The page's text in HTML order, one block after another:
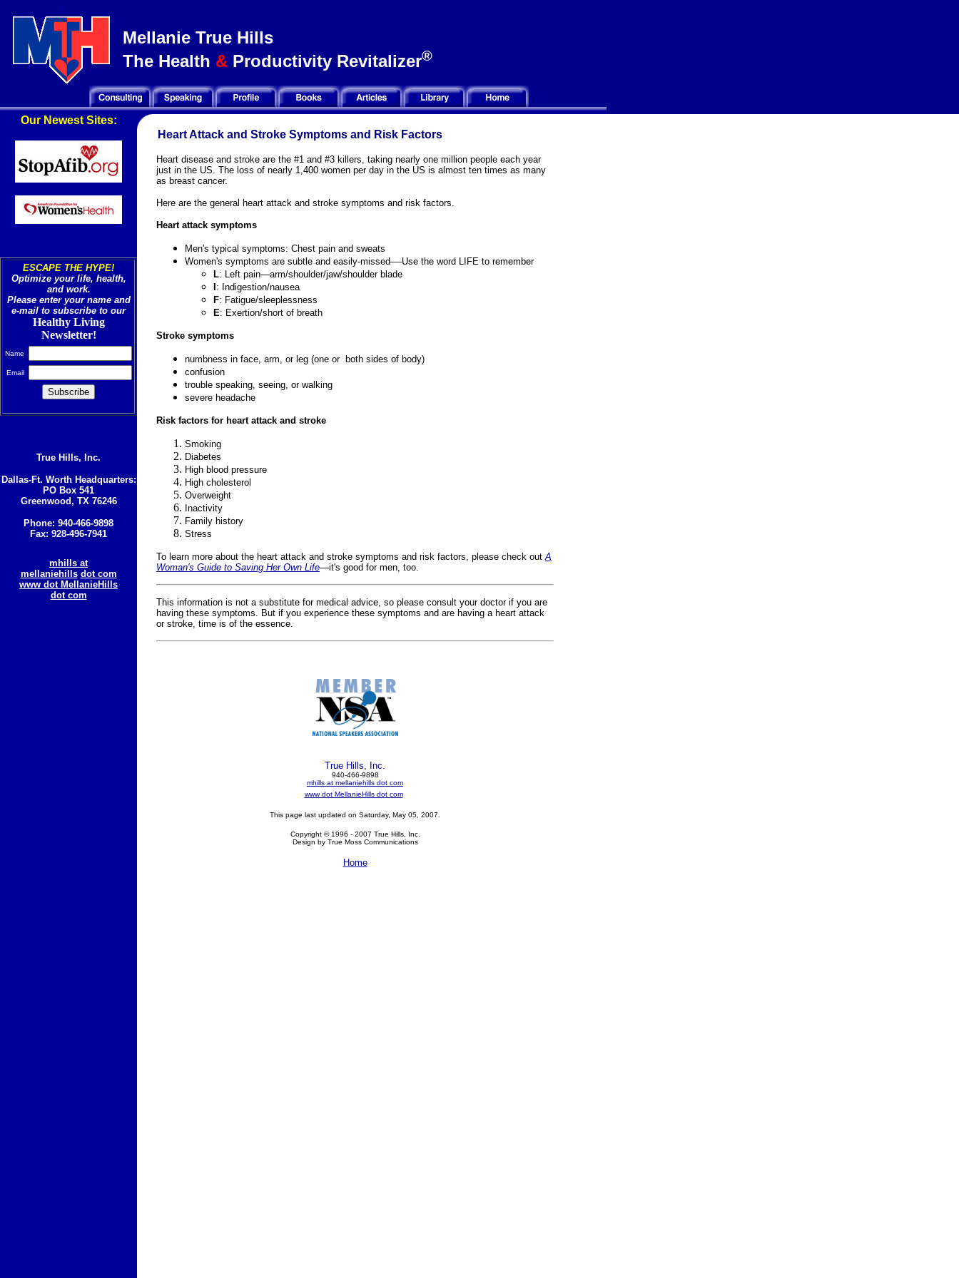
Mellanie True Hills
The Health & Productivity Revitalizer®
Our Newest Sites:
ESCAPE THE HYPE!
Optimize your life, health,
and work.
Please enter your name and
e-mail to subscribe to our
Healthy Living
Newsletter!
Name
Email
True Hills, Inc.
Dallas-Ft. Worth Headquarters:
PO Box 541
Greenwood, TX 76246
Phone: 940-466-9898
Fax: 928-496-7941
mhills at
mellaniehills dot com
www dot MellanieHills
dot com
Heart Attack and Stroke Symptoms and Risk Factors
Heart disease and stroke are the #1 and #3 killers, taking nearly one million people each year
just in the US. The loss of nearly 1,400 women per day in the US is almost ten times as many
as breast cancer.
Here are the general heart attack and stroke symptoms and risk factors.
Heart attack symptoms
Men's typical symptoms: Chest pain and sweats
Women's symptoms are subtle and easily-missed—Use the word LIFE to remember
L: Left pain—arm/shoulder/jaw/shoulder blade
: Indigestion/nausea
F: Fatigue/sleeplessness
E: Exertion/short of breath
Stroke symptoms
numbness in face, arm, or leg (one or both sides of body)
confusion
trouble speaking, seeing, or walking
severe headache
Risk factors for heart attack and stroke
Smoking
Diabetes
High blood pressure
High cholesterol
Overweight
Inactivity
Family history
Stress
To learn more about the heart attack and stroke symptoms and risk factors, please check outA
Woman's Guide to Saving Her Own Life—it's good for men, too.
This information is not a substitute for medical advice, so please consult your doctor if you are
having these symptoms. But if you experience these symptoms and are having a heart attack
or stroke, time is of the essence.
True Hills, Inc.
940-466-9898
mhills at mellaniehills dot com
www dot MellanieHills dot com
This page last updated on Saturday, May 05, 2007
Copyright © 1996 - 2007 True Hills, Inc.
Design by True Moss Communications
Home